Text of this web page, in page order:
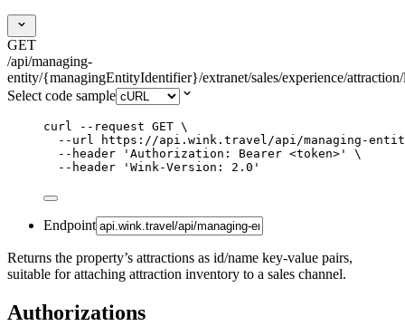
GET
/api/managing-
entity/{managingEntityIdentifier}/extranet/sales/experience/
Select code sample
curl --request GET \
--url
https://api.wink.travel/api/managing-
--header
' Authorization: Bearer <token> '
\
--header
' Wink-Version: 2.0 '
Endpoint
Returns the property’s attractions as id/name key-value pairs,
suitable for attaching attraction inventory to a sales channel.
Authorizations